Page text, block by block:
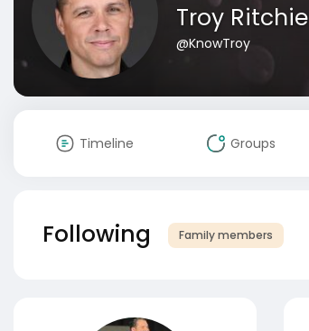
Troy Ritchie
@KnowTroy
Timeline Groups
Following Family members